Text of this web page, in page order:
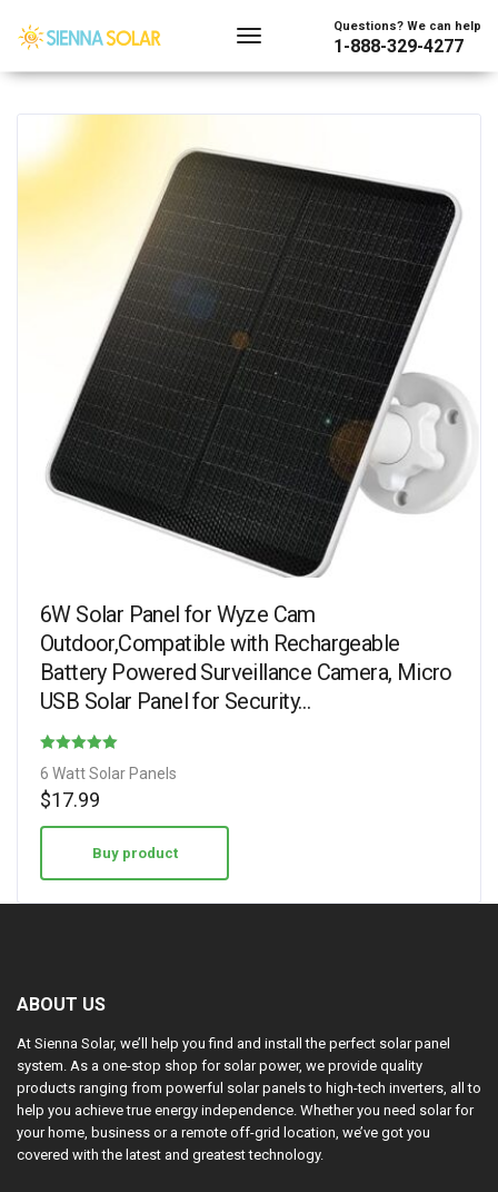
Questions? We can help
1-888-329-4277
6W Solar Panel for Wyze Cam
Outdoor,Compatible with Rechargeable
Battery Powered Surveillance Camera, Micro
USB Solar Panel for Security…
6 Watt Solar Panels
$17.99
Buy product
ABOUT US
At Sienna Solar, we’ll help you find and install the perfect solar panel
system. As a one-stop shop for solar power, we provide quality
products ranging from powerful solar panels to high-tech inverters, all to
help you achieve true energy independence. Whether you need solar for
your home, business or a remote off-grid location, we’ve got you
covered with the latest and greatest technology.